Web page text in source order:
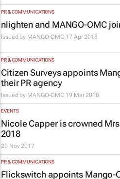
PR & COMMUNICATIONS
nlighten and MANGO-OMC
Issued by MANGO-OMC 17 Apr 2018
PR & COMMUNICATIONS
Citizen Surveys appoints
their PR agency
Issued by MANGO-OMC 19 Mar 2018
EVENTS
Nicole Capper is crowned
2018
20 Nov 2017
PR & COMMUNICATIONS
Flickswitch appoints Mango-